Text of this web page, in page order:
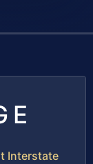
Interstate